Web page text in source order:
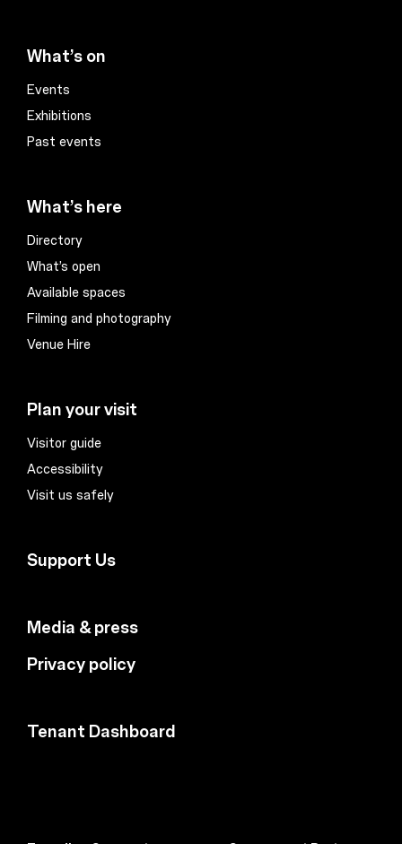
What’s on
Events
Exhibitions
Past events
What’s here
Directory
What’s open
Available spaces
Filming and photography
Venue Hire
Plan your visit
Visitor guide
Accessibility
Visit us safely
Support Us
Media & press
Privacy policy
Tenant Dashboard